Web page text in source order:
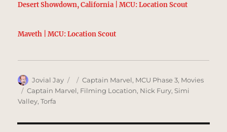
Desert Showdown, California | MCU: Location Scout
Maveth | MCU: Location Scout
Author
Jovial Jay
Posted
on
Categories
Captain Marvel, MCU Phase 3, Movies
Tags
Captain Marvel, Filming Location, Nick Fury,Simi
Valley,Torfa